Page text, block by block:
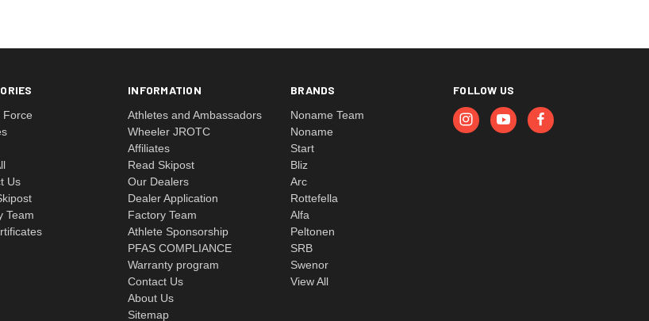
Force
Us
Team
INFORMATION
Athletes and Ambassadors
Wheeler JROTC
Affiliates
Read Skipost
Our Dealers
Dealer Application
Factory Team
Athlete Sponsorship
PFAS COMPLIANCE
Warranty program
Contact Us
About Us
Sitemap
BRANDS
Noname Team
Noname
Start
Bliz
Arc
Rottefella
Alfa
Peltonen
SRB
Swenor
View All
FOLLOW US